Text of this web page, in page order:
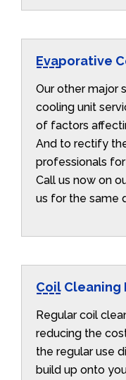
Evaporative
Our other major
cooling unit
of factors
And to rectify
professionals
Call us now on
us for the same
Coil Cleaning
Regular coil
reducing the
the regular use
build up onto